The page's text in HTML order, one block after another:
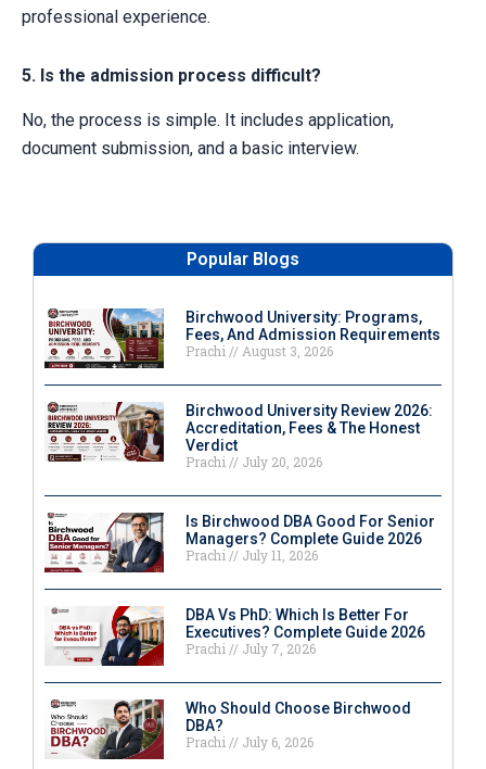
professional experience.
5. Is the admission process difficult?
No, the process is simple. It includes application,
document submission, and a basic interview.
Popular Blogs
Birchwood University: Programs,
Fees, And Admission Requirements
Prachi
August 3, 2026
Birchwood University Review 2026:
Accreditation, Fees & The Honest
Verdict
Prachi
July 20, 2026
Is Birchwood DBA Good For Senior
Managers? Complete Guide 2026
Prachi
July 11, 2026
DBA Vs PhD: Which Is Better For
Executives? Complete Guide 2026
Prachi
July 7, 2026
Who Should Choose Birchwood
DBA?
Prachi
July 6, 2026